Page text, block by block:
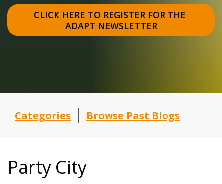
CLICK HERE TO REGISTER FOR THE
ADAPT NEWSLETTER
Categories Browse Past Blogs
Party City